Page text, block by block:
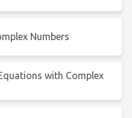
Numbers
with Complex